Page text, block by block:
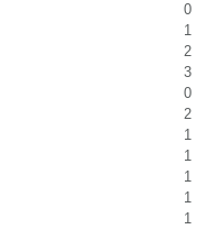
0
1
2
3
0
2
1
1
1
1
1